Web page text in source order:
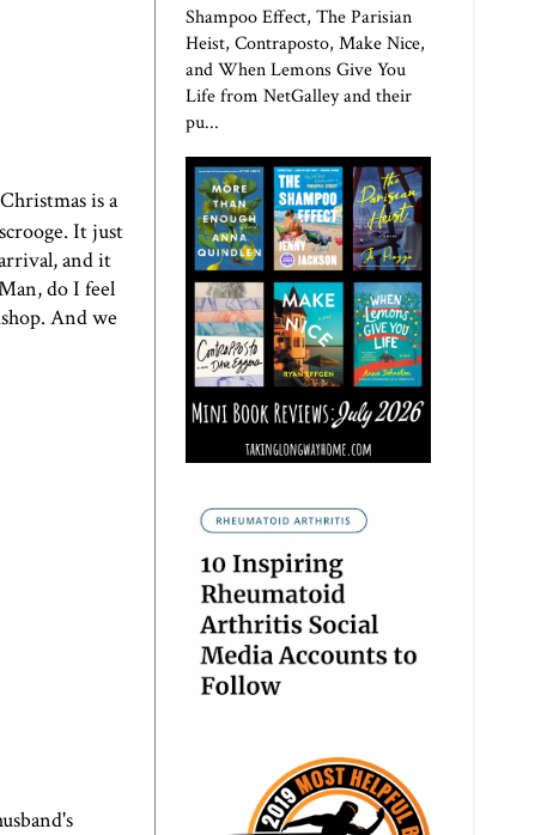
is a
It just
and it
do I feel
And we
Shampoo Effect, The Parisian
Heist, Contraposto, Make Nice,
and When Lemons Give You
Life from NetGalley and their
pu...